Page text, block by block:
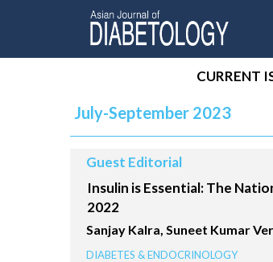
CURRENT
July-September 2023
Guest Editorial
Insulin is Essential: The
2022
Sanjay Kalra, Suneet Kumar
DIABETES & ENDOCRINOLOGY